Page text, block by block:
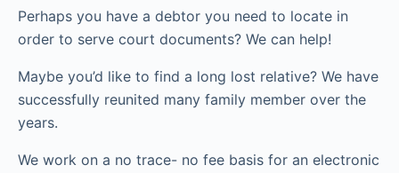
Perhaps you have a debtor you need to locate in
order to serve court documents? We can help!
Maybe you’d like to find a long lost relative? We have
successfully reunited many family member over the
years.
We work on a no trace- no fee basis for an electronic